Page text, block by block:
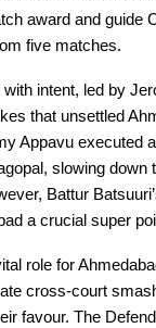
award and guide
five matches.
intent, led by
that unsettled
Appavu executed
slowing down
Battur
a crucial super
role for
cross-court
favour. The